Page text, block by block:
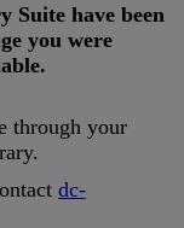
Suite have been
you were
.
through your
.
dc-